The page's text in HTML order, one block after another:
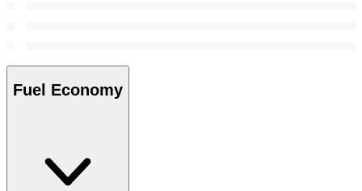
Fuel Economy